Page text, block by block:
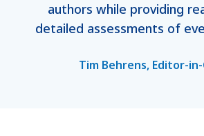
authors while providing
detailed assessments of
Tim Behrens, Editor-